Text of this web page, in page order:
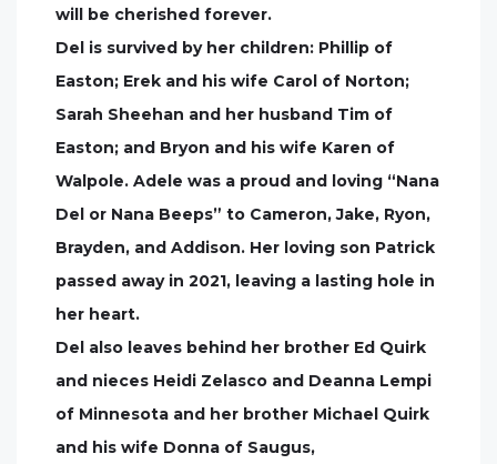
will be cherished forever.
Del is survived by her children: Phillip of
Easton; Erek and his wife Carol of Norton;
Sarah Sheehan and her husband Tim of
Easton; and Bryon and his wife Karen of
Walpole. Adele was a proud and loving “Nana
Del or Nana Beeps” to Cameron, Jake, Ryon,
Brayden, and Addison. Her loving son Patrick
passed away in 2021, leaving a lasting hole in
her heart.
Del also leaves behind her brother Ed Quirk
and nieces Heidi Zelasco and Deanna Lempi
of Minnesota and her brother Michael Quirk
and his wife Donna of Saugus,